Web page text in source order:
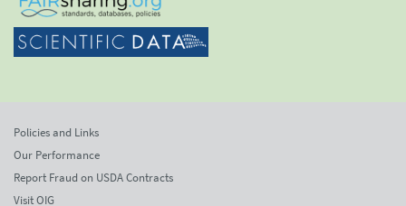
Policies and Links
Our Performance
Report Fraud on USDA Contracts
Visit OIG